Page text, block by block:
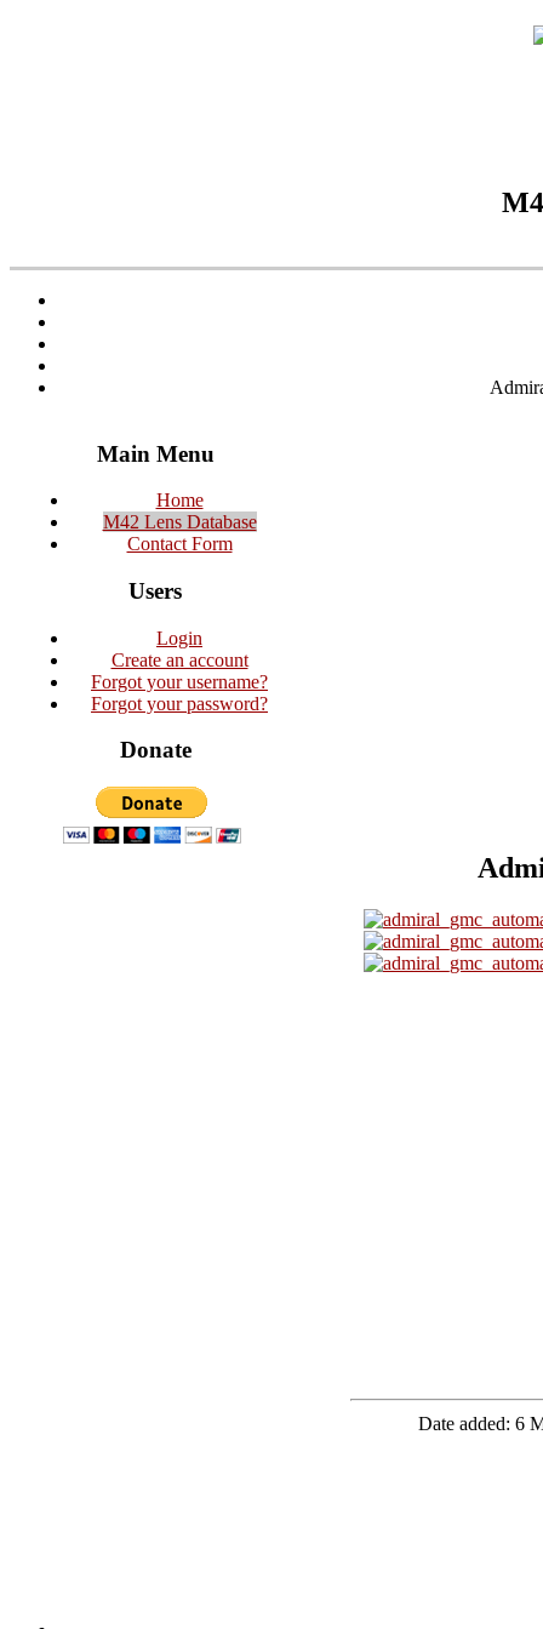
Date added: 6
Main Menu
Home
M42 Lens Database
Contact Form
Users
Login
Create an account
Forgot your username?
Forgot your password?
Donate